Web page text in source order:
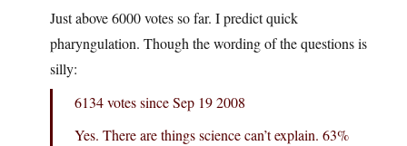
Just above 6000 votes so far. I predict quick
pharyngulation. Though the wording of the questions is
silly:
6134 votes since Sep 19 2008
Yes. There are things science can’t explain. 63%